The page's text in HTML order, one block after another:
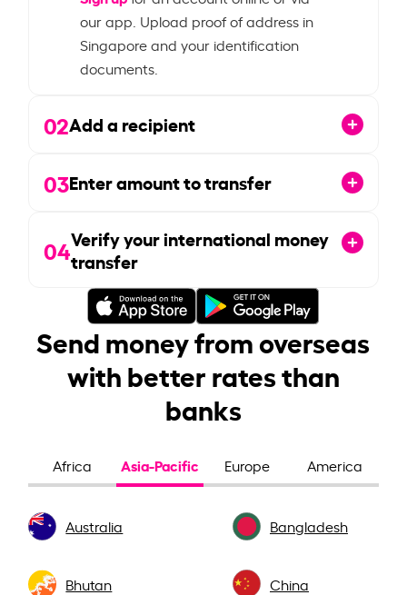
our app. Upload proof of address in
Singapore and your identification
documents.
02Add a recipient
03Enter amount to transfer
04Verify your international money
transfer
Send money from overseas
with better rates than
banks
Africa Asia-Pacific Europe America
Australia Bangladesh
Bhutan China